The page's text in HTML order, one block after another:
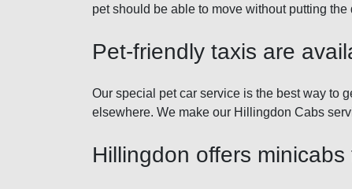
pet should be able to move without putting the
Pet-friendly taxis are
Our special pet car service is the best way to
elsewhere. We make our Hillingdon Cabs
Hillingdon offers